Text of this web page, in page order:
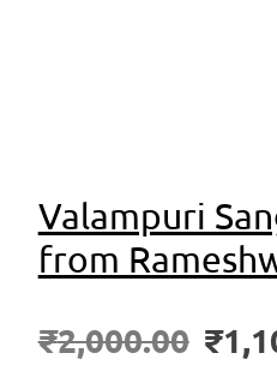
Valampuri
from
₹2,000.00 ₹